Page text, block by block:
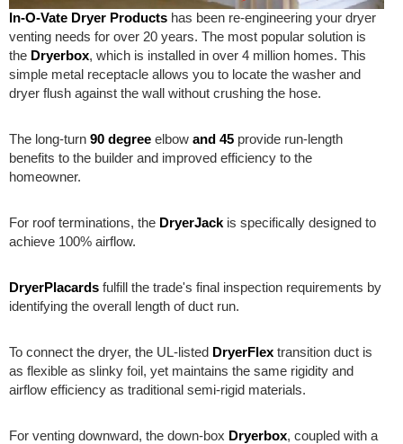
In-O-Vate Dryer Products has been re-engineering your dryer
venting needs for over 20 years. The most popular solution is
the Dryerbox, which is installed in over 4 million homes. This
simple metal receptacle allows you to locate the washer and
dryer flush against the wall without crushing the hose.
The long-turn 90 degree elbow and 45 provide run-length
benefits to the builder and improved efficiency to the
homeowner.
For roof terminations, the DryerJack is specifically designed to
achieve 100% airflow.
DryerPlacards fulfill the trade's final inspection requirements by
identifying the overall length of duct run.
To connect the dryer, the UL-listed DryerFlex transition duct is
as flexible as slinky foil, yet maintains the same rigidity and
airflow efficiency as traditional semi-rigid materials.
For venting downward, the down-box Dryerbox, coupled with a